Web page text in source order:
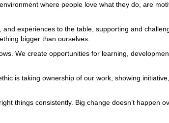
where people love what they do, are
and experiences to the table, supporting and
bigger than ourselves.
We create opportunities for learning,
is taking ownership of our work, showing
things consistently. Big change doesn’t happen